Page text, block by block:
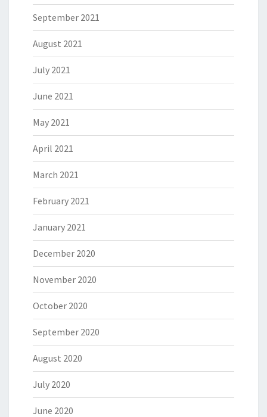
September 2021
August 2021
July 2021
June 2021
May 2021
April 2021
March 2021
February 2021
January 2021
December 2020
November 2020
October 2020
September 2020
August 2020
July 2020
June 2020